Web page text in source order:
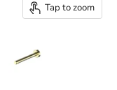
Tap to zoom